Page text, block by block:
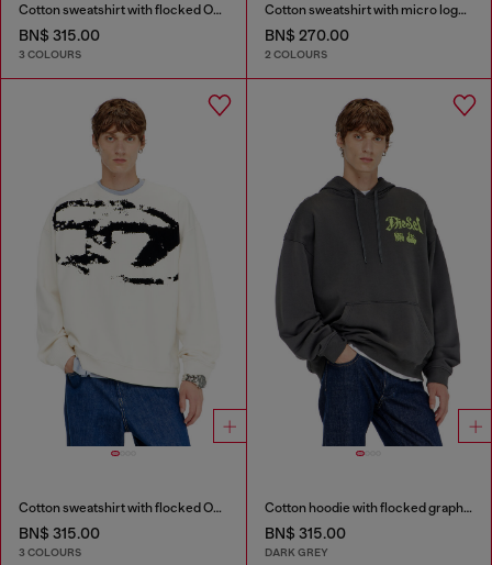
Cotton sweatshirt with flocked Oval D
BN$ 315.00
3 COLOURS
Cotton sweatshirt with micro logo embroidery
BN$ 270.00
2 COLOURS
Cotton sweatshirt with flocked Oval D
BN$ 315.00
3 COLOURS
Cotton hoodie with flocked graphics
BN$ 315.00
DARK GREY